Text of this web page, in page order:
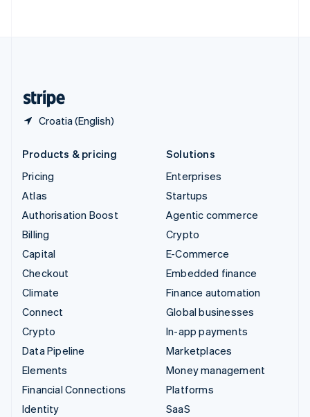
Croatia (English)
Products & pricing
Pricing
Atlas
Authorisation Boost
Billing
Capital
Checkout
Climate
Connect
Crypto
Data Pipeline
Elements
Financial Connections
Identity
Solutions
Enterprises
Startups
Agentic commerce
Crypto
E-Commerce
Embedded finance
Finance automation
Global businesses
In-app payments
Marketplaces
Money management
Platforms
SaaS